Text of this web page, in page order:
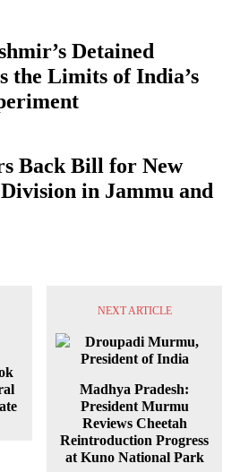
Detained
the Limits of India’s
Back Bill for New
in Jammu and
NEXT ARTICLE
Madhya Pradesh:
President Murmu
Reviews Cheetah
Reintroduction Progress
at Kuno National Park